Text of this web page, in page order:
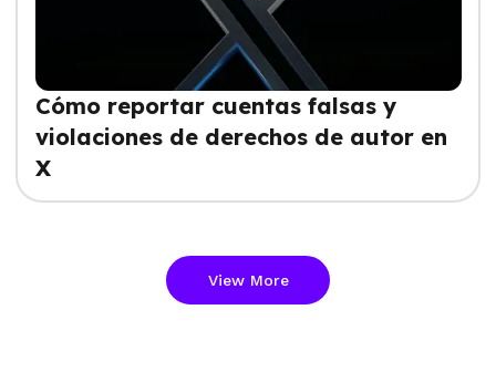
Cómo reportar cuentas falsas y
violaciones de derechos de autor en
X
View More